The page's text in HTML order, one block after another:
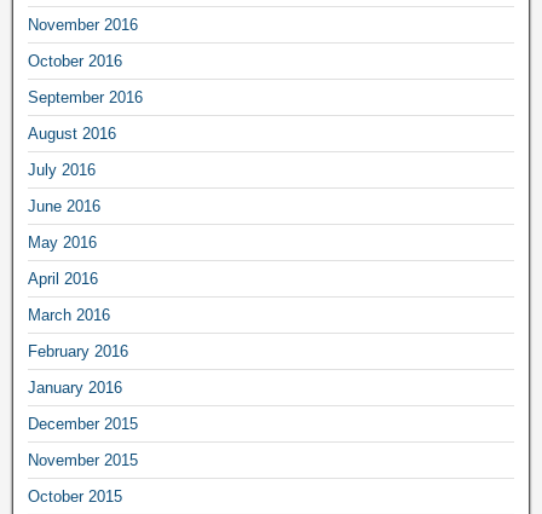
November 2016
October 2016
September 2016
August 2016
July 2016
June 2016
May 2016
April 2016
March 2016
February 2016
January 2016
December 2015
November 2015
October 2015